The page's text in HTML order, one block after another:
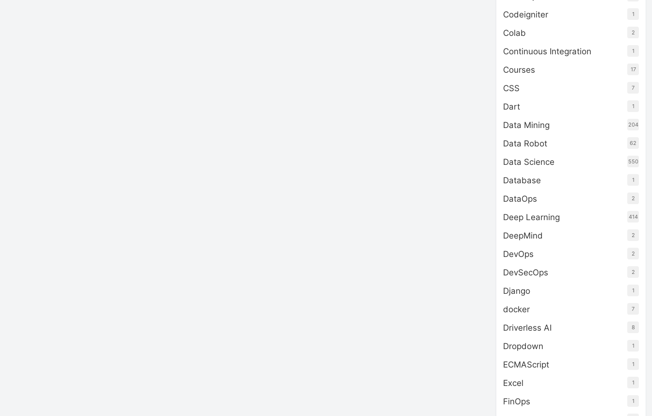
Codeigniter 1
Colab 2
Continuous Integration 1
Courses 17
CSS 7
Dart 1
Data Mining 204
Data Robot 62
Data Science 550
Database 1
DataOps 2
Deep Learning 414
DeepMind 2
DevOps 2
DevSecOps 2
Django 1
docker 7
Driverless AI 8
Dropdown 1
ECMAScript 1
Excel 1
FinOps 1